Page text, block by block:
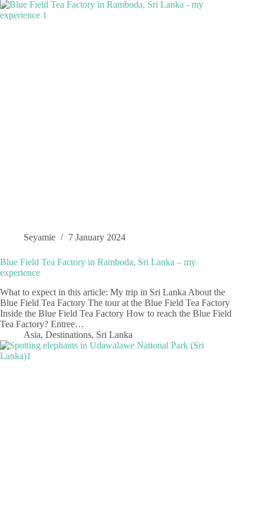
Seyamie 7 January 2024
Blue Field Tea Factory in Ramboda, Sri Lanka – my
experience
What to expect in this article: My trip in Sri Lanka About the
Blue Field Tea Factory The tour at the Blue Field Tea Factory
Inside the Blue Field Tea Factory How to reach the Blue Field
Tea Factory? Entree…
Asia, Destinations, Sri Lanka